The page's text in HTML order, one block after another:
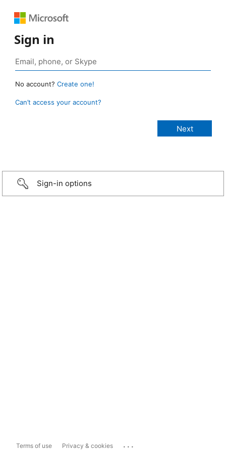
Sign in
No account? Create one!
Can’t access your account?
Sign-in options
Terms of use Privacy & cookies ...